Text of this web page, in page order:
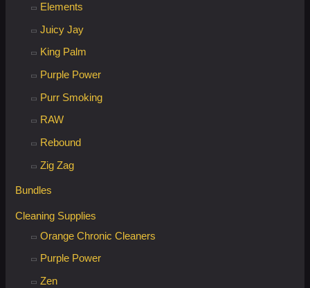
Elements
Juicy Jay
King Palm
Purple Power
Purr Smoking
RAW
Rebound
Zig Zag
Bundles
Cleaning Supplies
Orange Chronic Cleaners
Purple Power
Zen